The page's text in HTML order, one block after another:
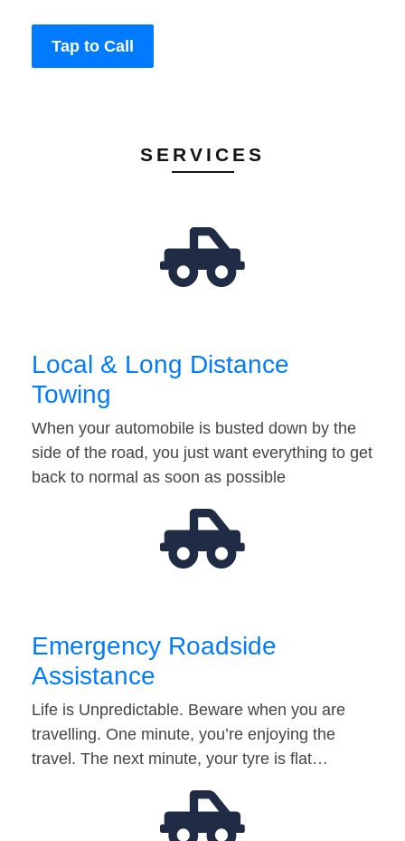
Tap to Call
SERVICES
Local & Long Distance
Towing
When your automobile is busted down by the
side of the road, you just want everything to get
back to normal as soon as possible
Emergency Roadside
Assistance
Life is Unpredictable. Beware when you are
travelling. One minute, you’re enjoying the
travel. The next minute, your tyre is flat…